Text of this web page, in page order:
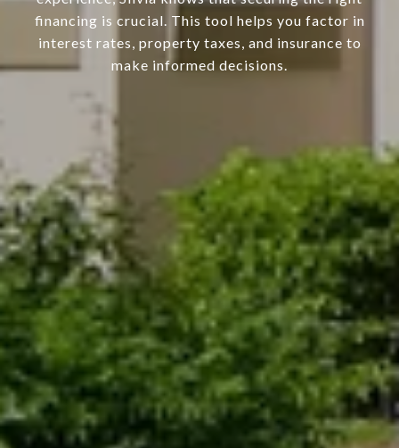
financing is crucial. This tool helps you factor in
interest rates, property taxes, and insurance to
make informed decisions.